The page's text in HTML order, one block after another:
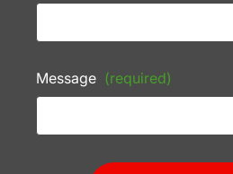
Message (required)